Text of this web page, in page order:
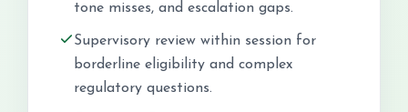
tone misses, and escalation gaps.
Supervisory review within session for
borderline eligibility and complex
regulatory questions.